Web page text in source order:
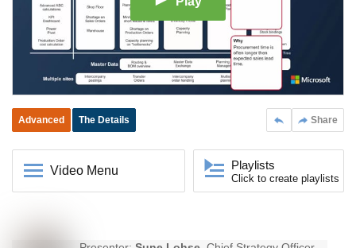
Share
Advanced The Details
Video Menu Playlists
Click to create playlists